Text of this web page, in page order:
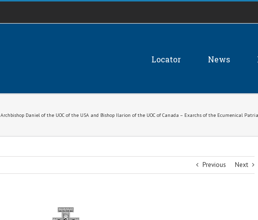
Locator News
Archbishop Daniel of the UOC of the USA and Bishop Ilarion of the UOC of Canada – Exarchs of the Ecumenical
Previous Next